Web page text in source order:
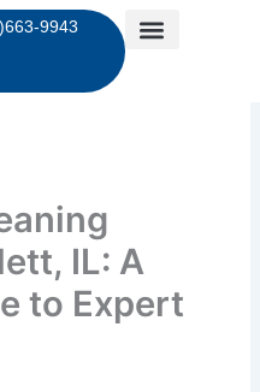
9943
IL: A
to Expert